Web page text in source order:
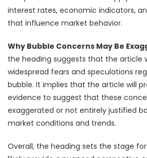
interest rates, economic indicators,
that influence market behavior.
Why Bubble Concerns May Be
the heading suggests that the article
widespread fears and speculations
bubble. It implies that the article will
evidence to suggest that these
exaggerated or not entirely justified
market conditions and trends.
Overall, the heading sets the stage